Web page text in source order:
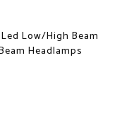
Low/High Beam
Headlamps